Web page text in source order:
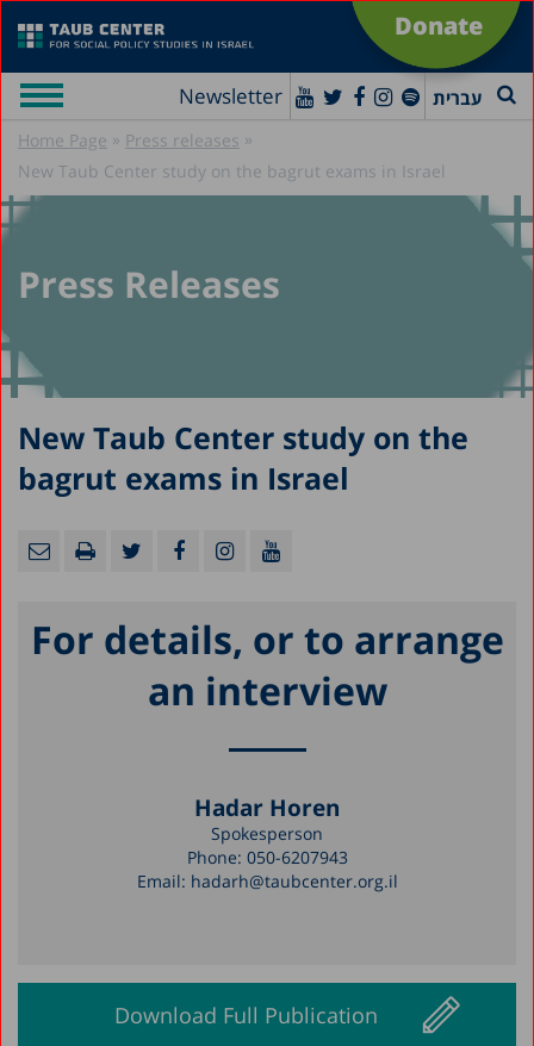
Donate
Newsletter עברית
Home Page » Press releases »
New Taub Center study on the bagrut exams in Israel
Press Releases
New Taub Center study on the
bagrut exams in Israel
For details, or to arrange
an interview
Hadar Horen
Spokesperson
Phone: 050-6207943
Email: hadarh@taubcenter.org.il
Download Full Publication